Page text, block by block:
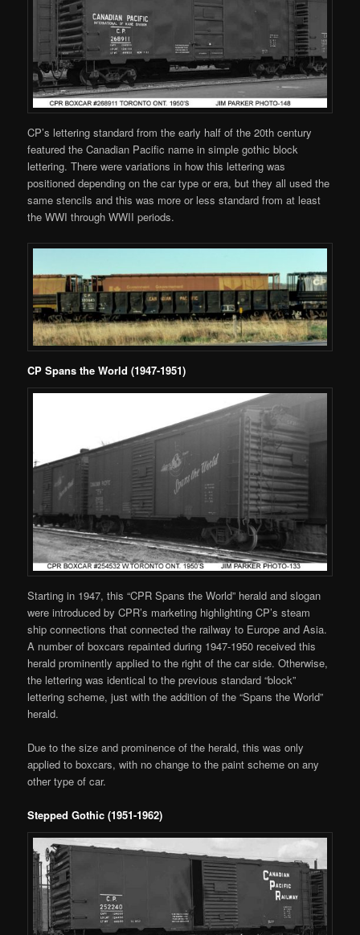
CP’s lettering standard from the early half of the 20th century
featured the Canadian Pacific name in simple gothic block
lettering. There were variations in how this lettering was
positioned depending on the car type or era, but they all used the
same stencils and this was more or less standard from at least
the WWI through WWII periods.
CP Spans the World (1947-1951)
Starting in 1947, this “CPR Spans the World” herald and slogan
were introduced by CPR’s marketing highlighting CP’s steam
ship connections that connected the railway to Europe and Asia.
A number of boxcars repainted during 1947-1950 received this
herald prominently applied to the right of the car side. Otherwise,
the lettering was identical to the previous standard “block”
lettering scheme, just with the addition of the “Spans the World”
herald.
Due to the size and prominence of the herald, this was only
applied to boxcars, with no change to the paint scheme on any
other type of car.
Stepped Gothic (1951-1962)